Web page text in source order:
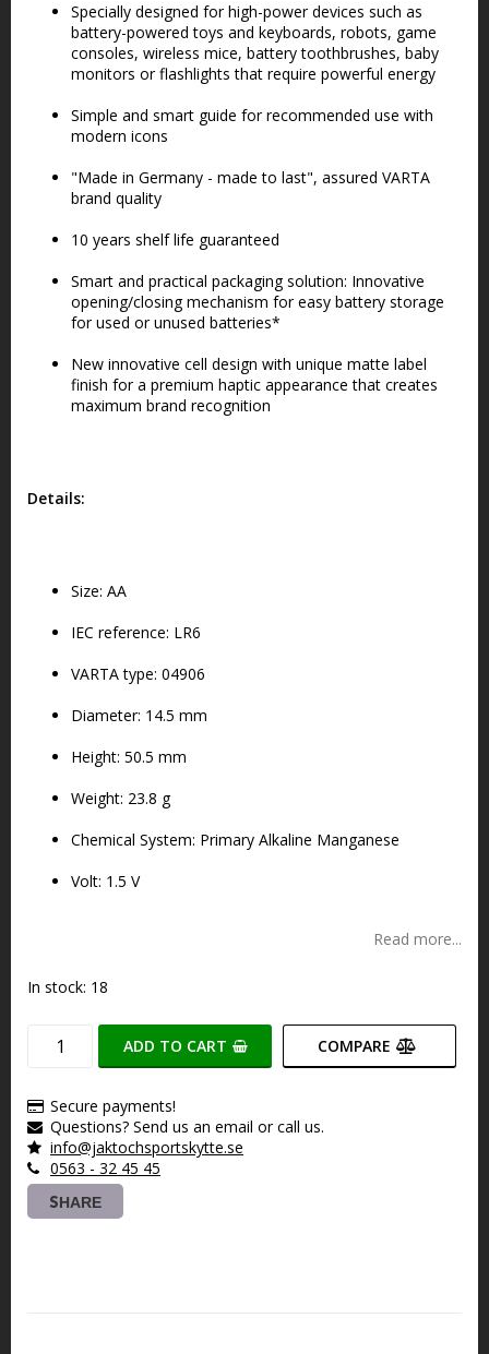
Specially designed for high-power devices such as
battery-powered toys and keyboards, robots, game
consoles, wireless mice, battery toothbrushes, baby
monitors or flashlights that require powerful energy
Simple and smart guide for recommended use with
modern icons
"Made in Germany - made to last", assured VARTA
brand quality
10 years shelf life guaranteed
Smart and practical packaging solution: Innovative
opening/closing mechanism for easy battery storage
for used or unused batteries*
New innovative cell design with unique matte label
finish for a premium haptic appearance that creates
maximum brand recognition
Details:
Size: AA
IEC reference: LR6
VARTA type: 04906
Diameter: 14.5 mm
Height: 50.5 mm
Weight: 23.8 g
Chemical System: Primary Alkaline Manganese
Volt: 1.5 V
Read more...
In stock: 18
ADD TO CART COMPARE
Secure payments!
Questions? Send us an email or call us.
info@jaktochsportskytte.se
0563 - 32 45 45
SHARE